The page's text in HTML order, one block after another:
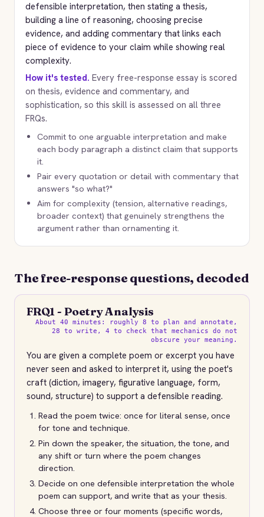
defensible interpretation, then stating a thesis,
building a line of reasoning, choosing precise
evidence, and adding commentary that links each
piece of evidence to your claim while showing real
complexity.
How it's tested. Every free-response essay is scored
on thesis, evidence and commentary, and
sophistication, so this skill is assessed on all three
FRQs.
Commit to one arguable interpretation and make
each body paragraph a distinct claim that supports
it.
Pair every quotation or detail with commentary that
answers "so what?"
Aim for complexity (tension, alternative readings,
broader context) that genuinely strengthens the
argument rather than ornamenting it.
The free-response questions, decoded
FRQ1 - Poetry Analysis
About 40 minutes: roughly 8 to plan and annotate,
28 to write, 4 to check that mechanics do not
obscure your meaning.
You are given a complete poem or excerpt you have
never seen and asked to interpret it, using the poet's
craft (diction, imagery, figurative language, form,
sound, structure) to support a defensible reading.
Read the poem twice: once for literal sense, once
for tone and technique.
Pin down the speaker, the situation, the tone, and
any shift or turn where the poem changes
direction.
Decide on one defensible interpretation the whole
poem can support, and write that as your thesis.
Choose three or four moments (specific words,